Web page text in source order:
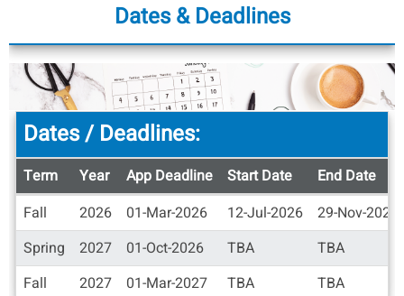
Dates & Deadlines
Dates
/
Deadlines
Dates / Deadlines:
Term Year App Deadline Start Date
End Date
Fall
2026 01-Mar-2026 12-Jul-2026
29-Nov-2026
Spring
2027 01-Oct-2026 TBA
TBA
Fall
2027 01-Mar-2027 TBA TBA